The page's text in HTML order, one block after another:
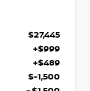
$27,445
+$999
+$489
$-1,500